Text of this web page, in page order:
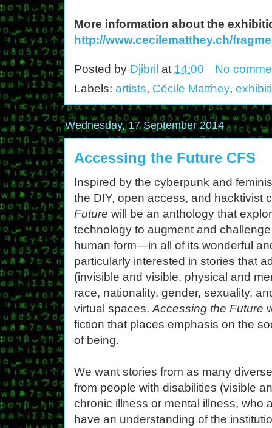
More information about the
http://www.cecilematthey.ch/
Posted by Djibril at 14:00
No
Labels: artists, Cécile Matthey,
Wednesday, 17 September 2014
Accessing the Future CFS
Inspired by the cyberpunk and
the DIY, open access, and hacktivist
Future will be an anthology that
technology to augment and
human form—in all of its wonderful
particularly interested in stories that
(invisible and visible, physical and
race, nationality, gender, sexuality,
virtual spaces.Accessing the Future
fiction that places emphasis on the
of being.
We want stories from as many
from people with disabilities (visible
chronic illness or mental illness, who
have an understanding of the